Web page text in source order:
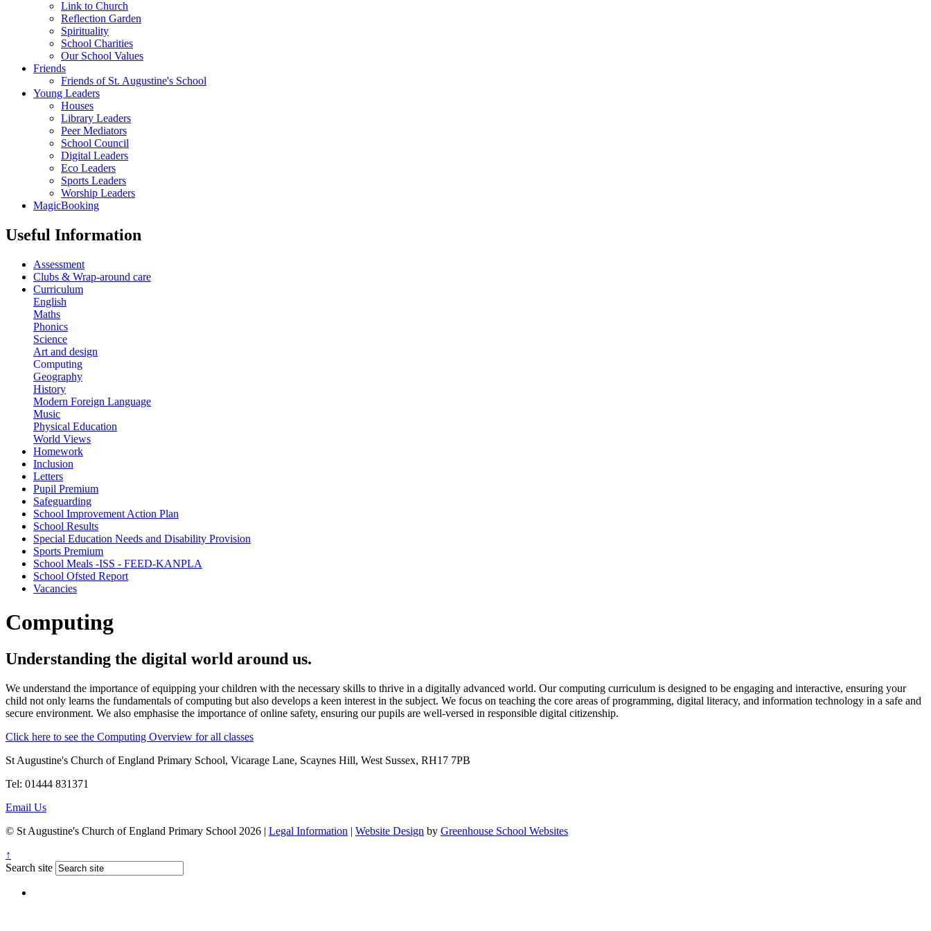
Link to Church
Reflection Garden
Spirituality
School Charities
Our School Values
Friends
Friends of St. Augustine's School
Young Leaders
Houses
Library Leaders
Peer Mediators
School Council
Digital Leaders
Eco Leaders
Sports Leaders
Worship Leaders
MagicBooking
Useful Information
Assessment
Clubs & Wrap-around care
Curriculum
English
Maths
Phonics
Science
Art and design
Computing
Geography
History
Modern Foreign Language
Music
Physical Education
World Views
Homework
Inclusion
Letters
Pupil Premium
Safeguarding
School Improvement Action Plan
School Results
Special Education Needs and Disability Provision
Sports Premium
School Meals -ISS - FEED-KANPLA
School Ofsted Report
Vacancies
Computing
Understanding the digital world around us.
We understand the importance of equipping your children with the necessary skills to thrive in a digitally advanced world. Our computing curriculum is designed to be engaging and interactive, ensuring your
child not only learns the fundamentals of computing but also develops a keen interest in the subject. We focus on teaching the core areas of programming, digital literacy, and information technology in a safe and
secure environment. We also emphasise the importance of online safety, ensuring our pupils are well-versed in responsible digital citizenship.
Click here to see the Computing Overview for all classes
St Augustine's Church of England Primary School, Vicarage Lane, Scaynes Hill, West Sussex, RH17 7PB
Tel: 01444 831371
Email Us
© St Augustine's Church of England Primary School 2026 | Legal Information | Website Design by Greenhouse School Websites
↑
Search site